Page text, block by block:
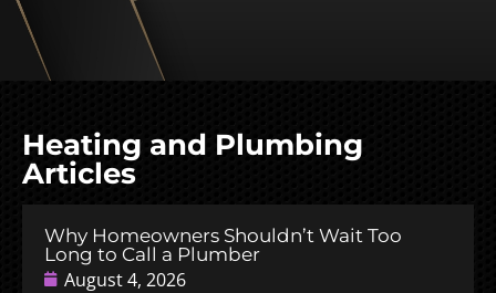
Heating and Plumbing
Articles
Why Homeowners Shouldn’t Wait Too
Long to Call a Plumber
August 4, 2026